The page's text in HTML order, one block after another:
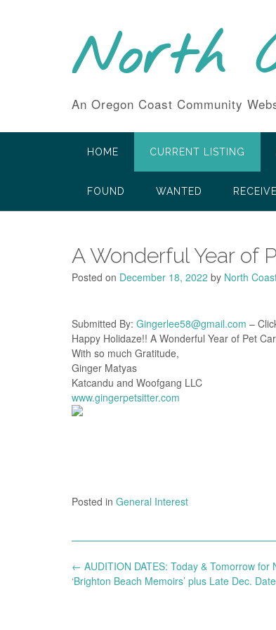
North
An Oregon Coast Community
HOME CURRENT LISTING
FOUND WANTED
A Wonderful Year of
Posted on December 18, 2022 by North
Submitted By: Gingerlee58@gmail.com –
Happy Holidaze!! A Wonderful Year of Pet
With so much Gratitude,
Ginger Matyas
Katcandu and Woofgang LLC
www.gingerpetsitter.com
Posted in General Interest
Post
navigation
← AUDITION DATES: Today & Tomorrow for
‘Brighton Beach Memoirs’ plus Late Dec.